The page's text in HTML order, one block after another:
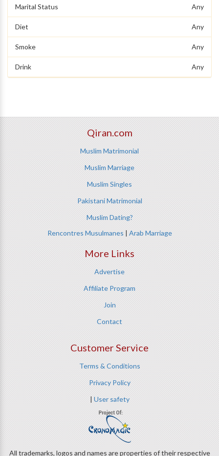
Marital Status Any
Diet Any
Smoke Any
Drink Any
Qiran.com
Muslim Matrimonial
Muslim Marriage
Muslim Singles
Pakistani Matrimonial
Muslim Dating?
Rencontres Musulmanes | Arab Marriage
More Links
Advertise
Affiliate Program
Join
Contact
Customer Service
Terms & Conditions
Privacy Policy
| User safety
All trademarks, logos and names are properties of their respective